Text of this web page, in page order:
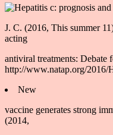
J. C. (2016, This summer
acting
antiviral treatments:
http://www.natap.org/2016/
New
vaccine generates strong
(2014,